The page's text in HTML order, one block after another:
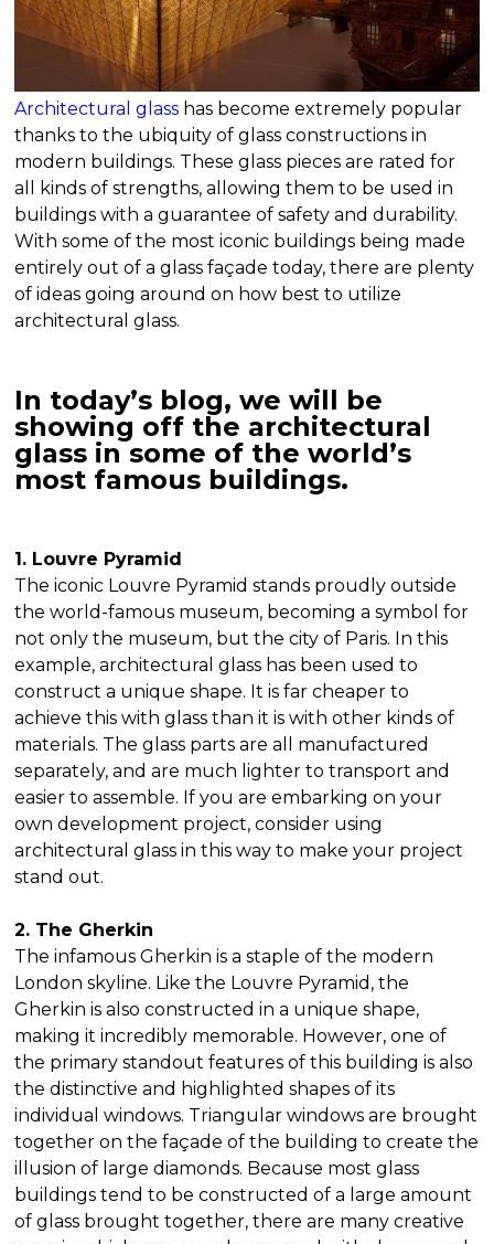
Architectural glass has become extremely popular
thanks to the ubiquity of glass constructions in
modern buildings. These glass pieces are rated for
all kinds of strengths, allowing them to be used in
buildings with a guarantee of safety and durability.
With some of the most iconic buildings being made
entirely out of a glass façade today, there are plenty
of ideas going around on how best to utilize
architectural glass.
In today’s blog, we will be
showing off the architectural
glass in some of the world’s
most famous buildings.
1. Louvre Pyramid
The iconic Louvre Pyramid stands proudly outside
the world-famous museum, becoming a symbol for
not only the museum, but the city of Paris. In this
example, architectural glass has been used to
construct a unique shape. It is far cheaper to
achieve this with glass than it is with other kinds of
materials. The glass parts are all manufactured
separately, and are much lighter to transport and
easier to assemble. If you are embarking on your
own development project, consider using
architectural glass in this way to make your project
stand out.
2. The Gherkin
The infamous Gherkin is a staple of the modern
London skyline. Like the Louvre Pyramid, the
Gherkin is also constructed in a unique shape,
making it incredibly memorable. However, one of
the primary standout features of this building is also
the distinctive and highlighted shapes of its
individual windows. Triangular windows are brought
together on the façade of the building to create the
illusion of large diamonds. Because most glass
buildings tend to be constructed of a large amount
of glass brought together, there are many creative